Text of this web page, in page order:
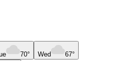
70° Wed 67°